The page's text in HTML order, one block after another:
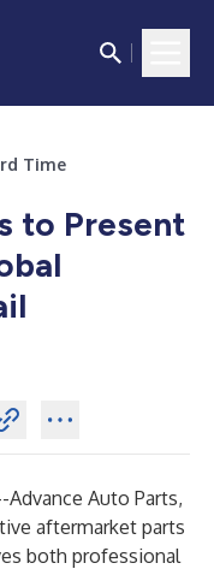
Time
to Present
Advance Auto Parts,
aftermarket parts
both professional